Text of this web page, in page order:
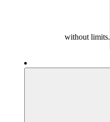
without limits.